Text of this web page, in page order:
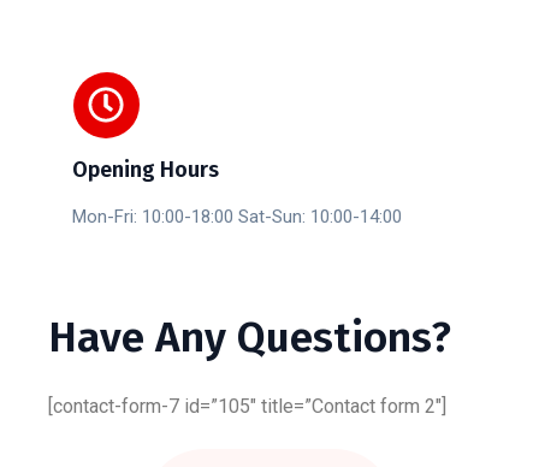
Opening Hours
Mon-Fri: 10:00-18:00 Sat-Sun: 10:00-14:00
Have Any Questions?
[contact-form-7 id=”105″ title=”Contact form 2″]